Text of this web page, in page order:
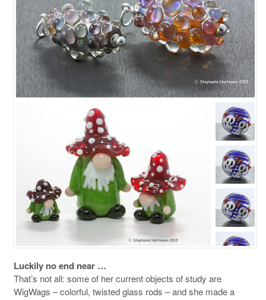
Luckily no end near …
That’s not all: some of her current objects of study are
WigWags – colorful, twisted glass rods – and she made a